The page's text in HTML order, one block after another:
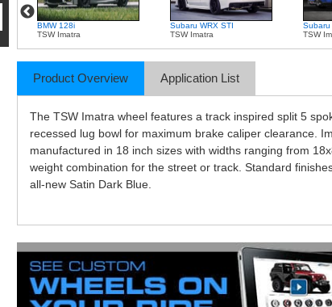
BMW 128i
TSW Imatra
Subaru WRX STI
TSW Imatra
Subaru
TSW
Product Overview Application List
The TSW Imatra wheel features a track inspired split 5
recessed lug bowl for maximum brake caliper clearance.
manufactured in 18 inch sizes with widths ranging from
weight combination for the street or track. Standard
all-new Satin Dark Blue.